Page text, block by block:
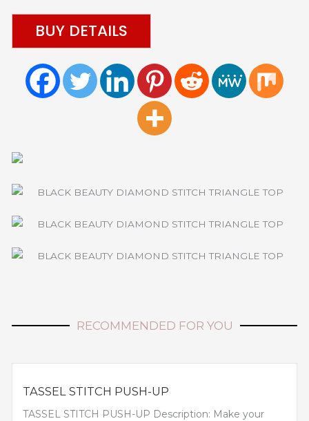
BUY DETAILS
RECOMMENDED FOR YOU
TASSEL STITCH PUSH-UP
TASSEL STITCH PUSH-UP Description: Make your